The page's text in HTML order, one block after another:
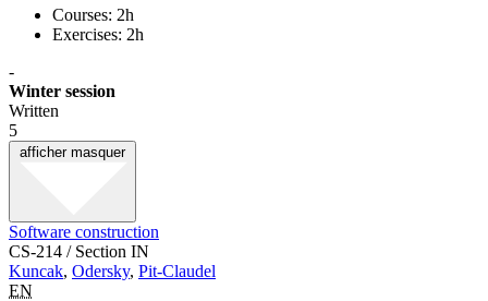
Courses: 2h
Exercises: 2h
-
Winter session
Written
5
afficher masquer
Software construction
CS-214 / Section IN
Kuncak, Odersky, Pit-Claudel
EN